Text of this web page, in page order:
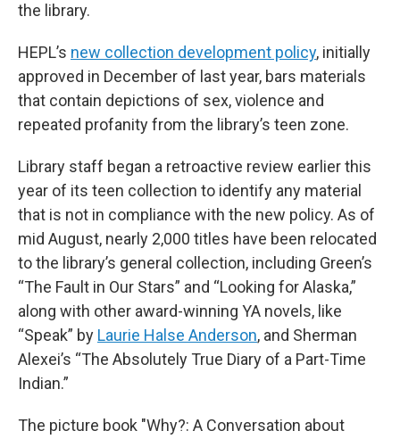
the library.
HEPL’s new collection development policy, initially
approved in December of last year, bars materials
that contain depictions of sex, violence and
repeated profanity from the library’s teen zone.
Library staff began a retroactive review earlier this
year of its teen collection to identify any material
that is not in compliance with the new policy. As of
mid August, nearly 2,000 titles have been relocated
to the library’s general collection, including Green’s
“The Fault in Our Stars” and “Looking for Alaska,”
along with other award-winning YA novels, like
“Speak” by Laurie Halse Anderson, and Sherman
Alexei’s “The Absolutely True Diary of a Part-Time
Indian.”
The picture book "Why?: A Conversation about